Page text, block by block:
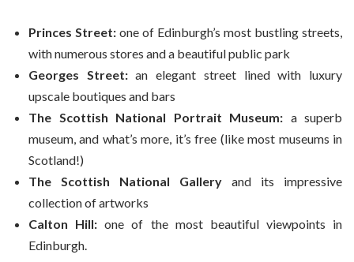
Princes Street: one of Edinburgh’s most bustling streets,
with numerous stores and a beautiful public park
Georges Street:an elegant street lined with luxury
upscale boutiques and bars
The Scottish National Portrait Museum: a superb
museum, and what’s more, it’s free (like most museums in
Scotland!)
The Scottish National Gallery and its impressive
collection of artworks
Calton Hill: one of the most beautiful viewpoints in
Edinburgh.